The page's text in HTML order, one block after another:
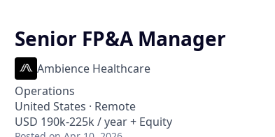
Senior FP&A Manager
Ambience Healthcare
Operations
United States · Remote
USD 190k-225k / year + Equity